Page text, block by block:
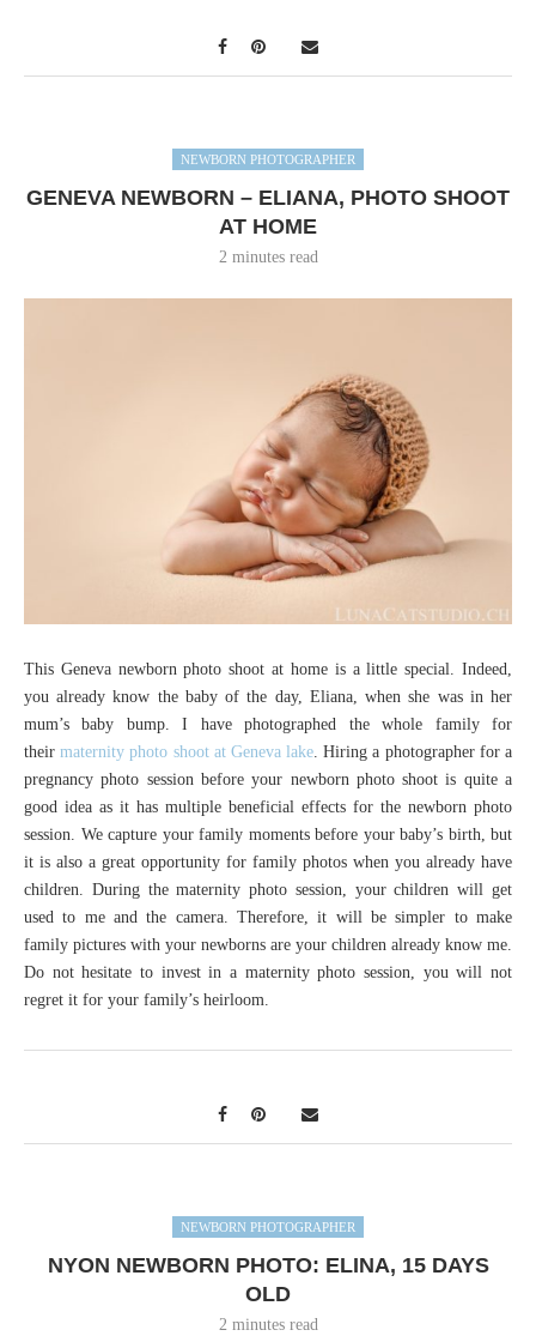
NEWBORN PHOTOGRAPHER
GENEVA NEWBORN – ELIANA, PHOTO SHOOT
AT HOME
2 minutes read
This Geneva newborn photo shoot at home is a little special. Indeed,
you already know the baby of the day, Eliana, when she was in her
mum’s baby bump. I have photographed the whole family for
theirmaternity photo shoot at Geneva lake . Hiring a photographer for a
pregnancy photo session before your newborn photo shoot is quite a
good idea as it has multiple beneficial effects for the newborn photo
session. We capture your family moments before your baby’s birth, but
it is also a great opportunity for family photos when you already have
children. During the maternity photo session, your children will get
used to me and the camera. Therefore, it will be simpler to make
family pictures with your newborns are your children already know me.
Do not hesitate to invest in a maternity photo session, you will not
regret it for your family’s heirloom.
NEWBORN PHOTOGRAPHER
NYON NEWBORN PHOTO: ELINA, 15 DAYS
OLD
2 minutes read